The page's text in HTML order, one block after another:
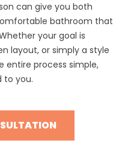
can give you both
bathroom that
your goal is
layout, or simply a style
entire process simple,
to you.